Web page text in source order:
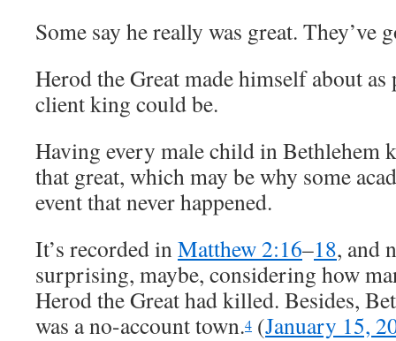
Some say he really was great. They’ve
Herod the Great made himself about
client king could be.
Having every male child in Bethlehem
that great, which may be why some
event that never happened.
It’s recorded inMatthew 2:16–18, and
surprising, maybe, considering how
Herod the Great had killed. Besides,
was a no-account town.4 (January 15,